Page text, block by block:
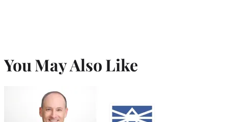
You May Also Like